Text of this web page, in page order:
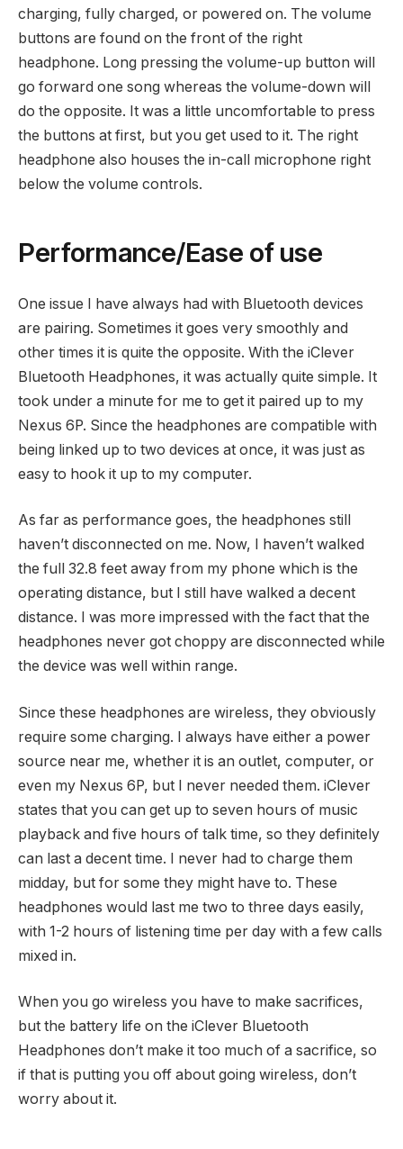
charging, fully charged, or powered on. The volume
buttons are found on the front of the right
headphone. Long pressing the volume-up button will
go forward one song whereas the volume-down will
do the opposite. It was a little uncomfortable to press
the buttons at first, but you get used to it. The right
headphone also houses the in-call microphone right
below the volume controls.
Performance/Ease of use
One issue I have always had with Bluetooth devices
are pairing. Sometimes it goes very smoothly and
other times it is quite the opposite. With the iClever
Bluetooth Headphones, it was actually quite simple. It
took under a minute for me to get it paired up to my
Nexus 6P. Since the headphones are compatible with
being linked up to two devices at once, it was just as
easy to hook it up to my computer.
As far as performance goes, the headphones still
haven’t disconnected on me. Now, I haven’t walked
the full 32.8 feet away from my phone which is the
operating distance, but I still have walked a decent
distance. I was more impressed with the fact that the
headphones never got choppy are disconnected while
the device was well within range.
Since these headphones are wireless, they obviously
require some charging. I always have either a power
source near me, whether it is an outlet, computer, or
even my Nexus 6P, but I never needed them. iClever
states that you can get up to seven hours of music
playback and five hours of talk time, so they definitely
can last a decent time. I never had to charge them
midday, but for some they might have to. These
headphones would last me two to three days easily,
with 1-2 hours of listening time per day with a few calls
mixed in.
When you go wireless you have to make sacrifices,
but the battery life on the iClever Bluetooth
Headphones don’t make it too much of a sacrifice, so
if that is putting you off about going wireless, don’t
worry about it.